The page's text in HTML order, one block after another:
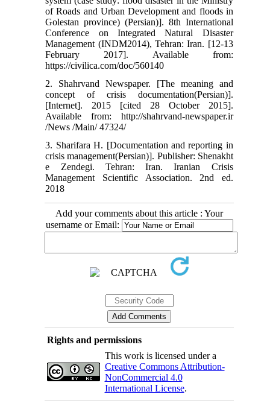
of Roads and Urban Development and floods in
Golestan province) (Persian)]. 8th International
Conference on Integrated Natural Disaster
Management (INDM2014), Tehran: Iran. [12-13
February 2017]. Available from:
https://civilica.com/doc/560140
2. Shahrvand Newspaper. [The meaning and
concept of crisis documentation(Persian)].
[Internet]. 2015 [cited 28 October 2015].
Available from: http://shahrvand-newspaper.ir
/News /Main/ 47324/
3. Sharifara H. [Documentation and reporting in
crisis management(Persian)]. Publisher: Shenakht
e Zendegi. Tehran: Iran. Iranian Crisis
Management Scientific Association. 2nd ed.
2018
Add your comments about this article : Your
username or Email:
Rights and permissions
This work is licensed under a
Creative Commons Attribution-
NonCommercial 4.0
International License.